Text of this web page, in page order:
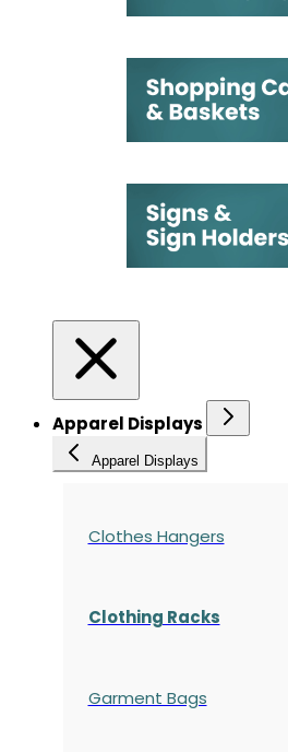
Apparel Displays
Apparel Displays
Clothes Hangers
Clothing Racks
Garment Bags